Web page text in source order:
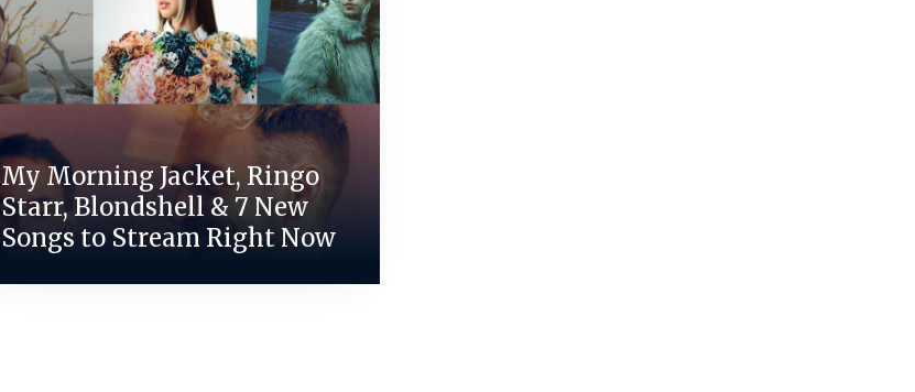
My Morning Jacket, Ringo
Starr, Blondshell & 7 New
Songs to Stream Right Now